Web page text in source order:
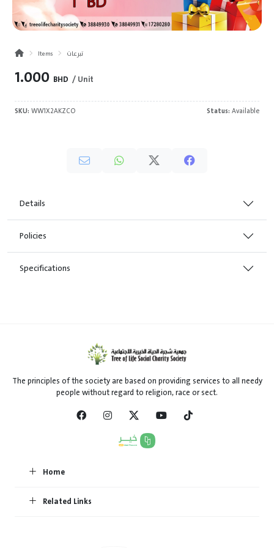
Items تبرعات
1.000 BHD / Unit
SKU: WW1X2AKZCO Status: Available
Details
Policies
Specifications
The principles of the society are based on providing services to all needy
people without regard to religion, race or sect.
Home
Related Links